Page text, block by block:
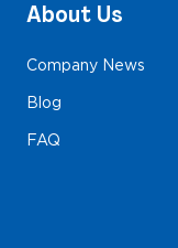
About Us
Company News
Blog
FAQ